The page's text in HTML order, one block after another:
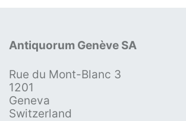
Antiquorum Genève SA
Rue du Mont-Blanc 3
1201
Geneva
Switzerland